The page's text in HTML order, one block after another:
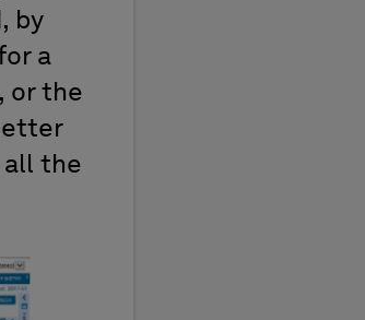
by
a
or the
all the